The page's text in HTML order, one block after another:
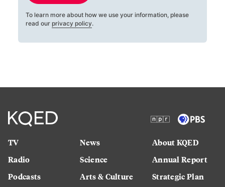
To learn more about how we use your information, please
read our privacy policy.
TV
Radio
Podcasts
News
Science
Arts & Culture
About KQED
Annual Report
Strategic Plan